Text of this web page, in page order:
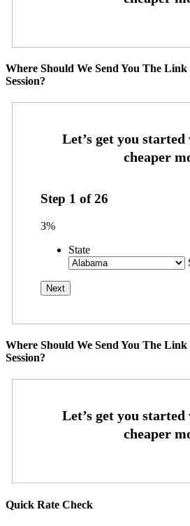
Where Should We Send You The
Session?
Step 1 of26
3%
State
Where Should We Send You The
Session?
Quick Rate Check